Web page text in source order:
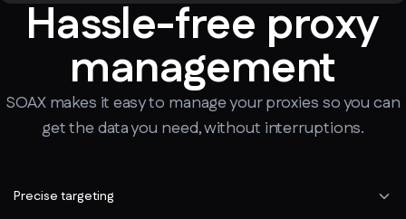
Hassle-free proxy
management
SOAX makes it easy to manage your proxies so you can
get the data you need, without interruptions.
Precise targeting